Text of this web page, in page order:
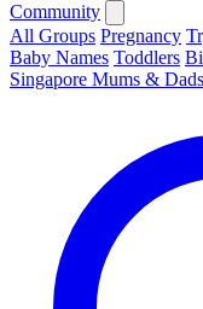
Community
All Groups Pregnancy
Baby Names Toddlers
Singapore Mums & Dads